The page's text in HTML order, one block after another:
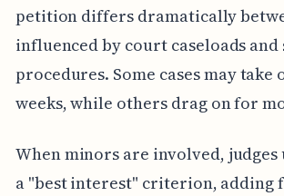
petition differs dramatically
influenced by court caseloads
procedures. Some cases may take
weeks, while others drag on for
When minors are involved,
a "best interest" criterion, adding